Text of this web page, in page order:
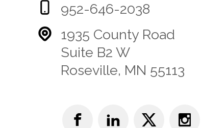
952-646-2038
1935 County Road
Suite B2 W
Roseville, MN 55113